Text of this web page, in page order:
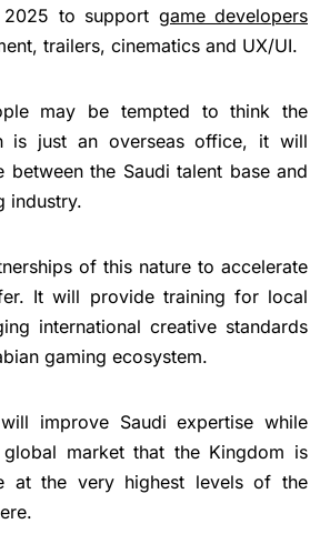
to support game developers
trailers, cinematics and UX/UI.
may be tempted to think the
is just an overseas office, it will
between the Saudi talent base and
industry.
of this nature to accelerate
It will provide training for local
international creative standards
gaming ecosystem.
improve Saudi expertise while
market that the Kingdom is
at the very highest levels of the